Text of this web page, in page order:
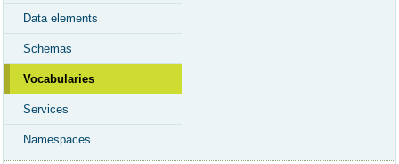
Data elements
Schemas
Vocabularies
Services
Namespaces